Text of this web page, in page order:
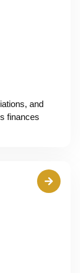
and
finances